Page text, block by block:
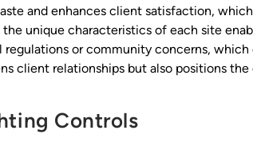
and enhances client satisfaction,
unique characteristics of each site
or community concerns, which
client relationships but also positions
Controls